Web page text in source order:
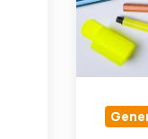
amid
energy